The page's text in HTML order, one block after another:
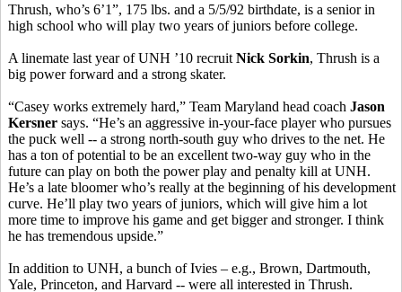
Thrush, who’s 6’1”, 175 lbs. and a 5/5/92 birthdate, is a senior in
high school who will play two years of juniors before college.
A linemate last year of UNH ’10 recruit Nick Sorkin, Thrush is a
big power forward and a strong skater.
“Casey works extremely hard,” Team Maryland head coach Jason
Kersner says. “He’s an aggressive in-your-face player who pursues
the puck well -- a strong north-south guy who drives to the net. He
has a ton of potential to be an excellent two-way guy who in the
future can play on both the power play and penalty kill at UNH.
He’s a late bloomer who’s really at the beginning of his development
curve. He’ll play two years of juniors, which will give him a lot
more time to improve his game and get bigger and stronger. I think
he has tremendous upside.”
In addition to UNH, a bunch of Ivies – e.g., Brown, Dartmouth,
Yale, Princeton, and Harvard -- were all interested in Thrush.